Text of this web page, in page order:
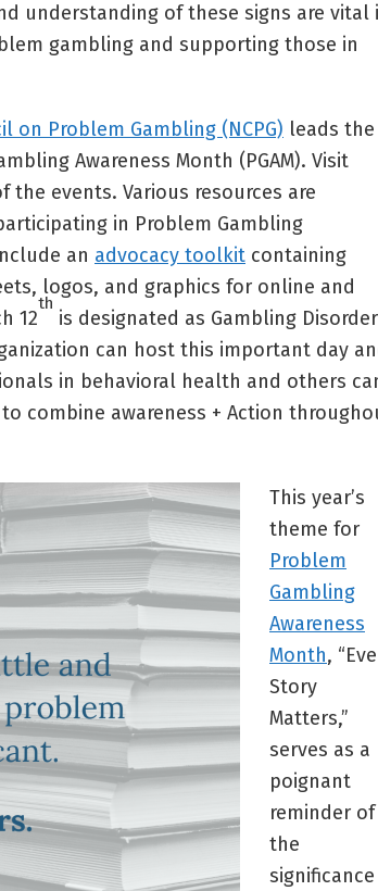
understanding of these signs are vital
gambling and supporting those in
on Problem Gambling (NCPG) leads the
Awareness Month (PGAM). Visit
the events. Various resources are
in Problem Gambling
an advocacy toolkit containing
logos, and graphics for online and
12
th
is designated as Gambling Disorder
can host this important day
in behavioral health and others
combine awareness + Action
This year’s
theme for
Problem
Gambling
Awareness
Month,
Story
Matters,”
serves as a
poignant
reminder of
the
significance